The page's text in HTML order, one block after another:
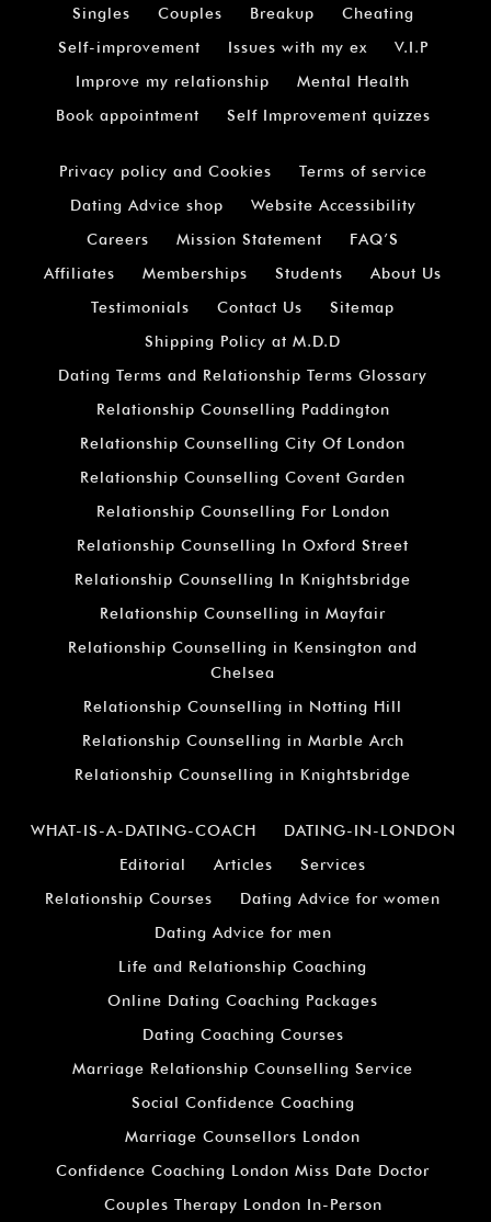
Singles Couples Breakup
Cheating
Self-improvement
Issues with my ex
V.I.P
Improve my relationship
Mental Health
Book appointment
Self Improvement quizzes
Privacy policy and Cookies
Terms of service
Dating Advice shop
Website Accessibility
Careers
Mission Statement
FAQ’S
Affiliates
Memberships Students
About Us
Testimonials
Contact Us
Sitemap
Shipping Policy at M.D.D
Dating Terms and Relationship Terms Glossary
Relationship Counselling Paddington
Relationship Counselling City Of London
Relationship Counselling Covent Garden
Relationship Counselling For London
Relationship Counselling In Oxford Street
Relationship Counselling In Knightsbridge
Relationship Counselling in Mayfair
Relationship Counselling in Kensington and
Chelsea
Relationship Counselling in Notting Hill
Relationship Counselling in Marble Arch
Relationship Counselling in Knightsbridge
WHAT-IS-A-DATING-COACH
DATING-IN-LONDON
Editorial
Articles
Services
Relationship Courses
Dating Advice for women
Dating Advice for men
Life and Relationship Coaching
Online Dating Coaching Packages
Dating Coaching Courses
Marriage Relationship Counselling Service
Social Confidence Coaching
Marriage Counsellors London
Confidence Coaching London Miss Date Doctor
Couples Therapy London In-Person